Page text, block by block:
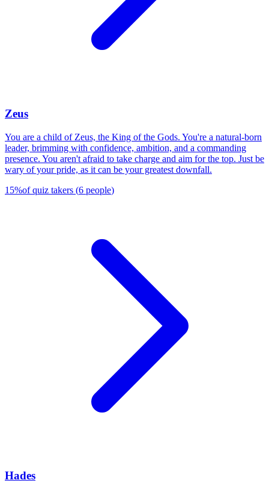
Zeus
You are a child of Zeus, the King of the Gods. You're a natural-born
leader, brimming with confidence, ambition, and a commanding
presence. You aren't afraid to take charge and aim for the top. Just be
wary of your pride, as it can be your greatest downfall.
15%of quiz takers (6 people)
Hades